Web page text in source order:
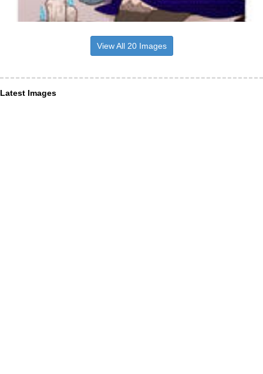
View All 20 Images
Latest Images